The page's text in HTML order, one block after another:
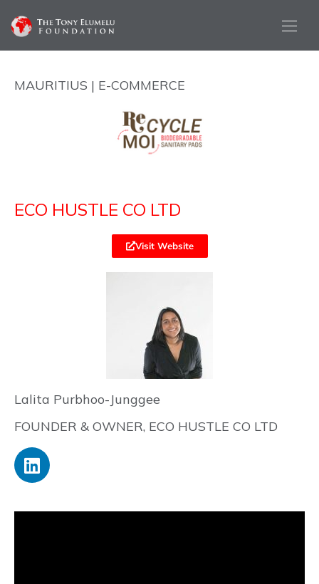
MAURITIUS | E-COMMERCE
ECO HUSTLE CO LTD
Visit Website
Lalita Purbhoo-Junggee
FOUNDER & OWNER, ECO HUSTLE CO LTD